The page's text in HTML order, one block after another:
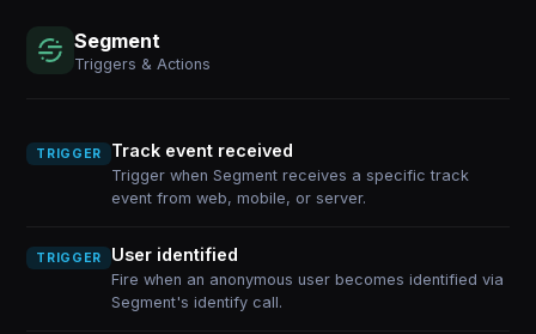
Segment
Triggers & Actions
TRIGGER Track event received
Trigger when Segment receives a specific track
event from web, mobile, or server.
TRIGGER User identified
Fire when an anonymous user becomes identified via
Segment's identify call.